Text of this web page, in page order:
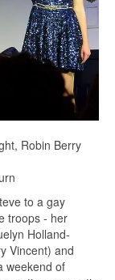
Robin Berry
to a gay
troops - her
Holland-
Vincent) and
weekend of